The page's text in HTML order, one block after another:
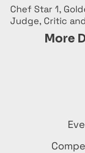
Chef Star 1,
Judge, Critic
More